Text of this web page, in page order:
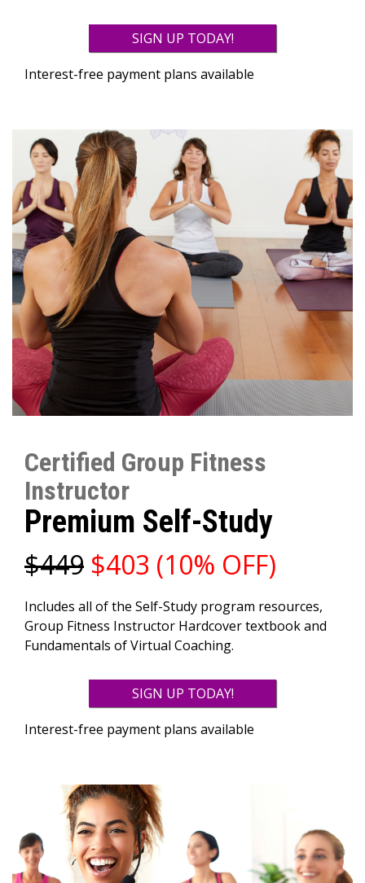
SIGN UP TODAY!
Interest-free payment plans available
Certified Group Fitness
Instructor
Premium Self-Study
$449 $403 (10% OFF)
Includes all of the Self-Study program resources,
Group Fitness Instructor Hardcover textbook and
Fundamentals of Virtual Coaching.
SIGN UP TODAY!
Interest-free payment plans available